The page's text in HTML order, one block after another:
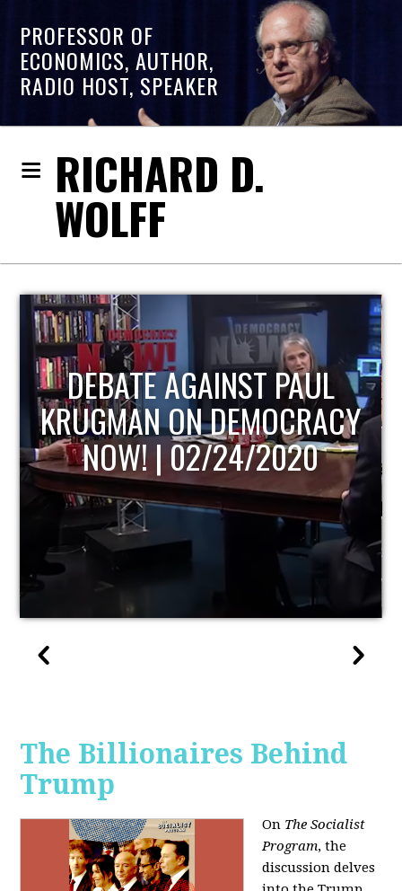
PROFESSOR OF
ECONOMICS, AUTHOR,
RADIO HOST, SPEAKER
RICHARD D.
WOLFF
HOST OF ECONOMIC
UPDATE
The Billionaires Behind
Trump
On The Socialist
Program, the
discussion delves